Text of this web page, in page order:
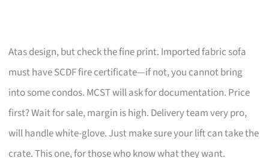
Atas design, but check the fine print. Imported fabric sofa
must have SCDF fire certificate—if not, you cannot bring
into some condos. MCST will ask for documentation. Price
first? Wait for sale, margin is high. Delivery team very pro,
will handle white-glove. Just make sure your lift can take the
crate. This one, for those who know what they want.